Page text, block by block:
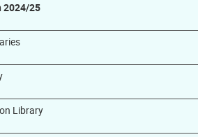
2024/25
Library